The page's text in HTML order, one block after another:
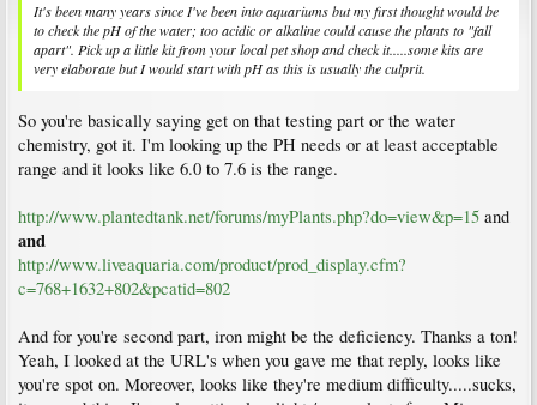
It's been many years since I've been into aquariums but my first thought would be
to check the pH of the water; too acidic or alkaline could cause the plants to "fall
apart". Pick up a little kit from your local pet shop and check it.....some kits are
very elaborate but I would start with pH as this is usually the culprit.
So you're basically saying get on that testing part or the water
chemistry, got it. I'm looking up the PH needs or at least acceptable
range and it looks like 6.0 to 7.6 is the range.
http://www.plantedtank.net/forums/myPlants.php?do=view&p=15 and
and
http://www.liveaquaria.com/product/prod_display.cfm?
c=768+1632+802&pcatid=802
And for you're second part, iron might be the deficiency. Thanks a ton!
Yeah, I looked at the URL's when you gave me that reply, looks like
you're spot on. Moreover, looks like they're medium difficulty.....sucks,